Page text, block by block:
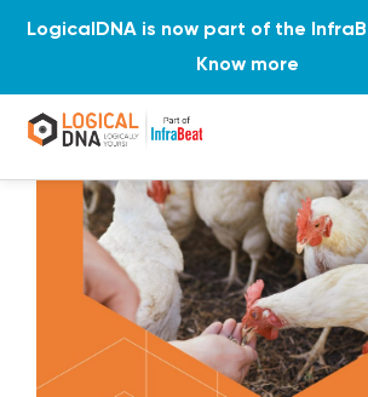
IN:
on:
LogicalDNA is now part of the
Know more